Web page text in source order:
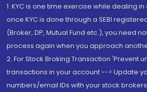
1. KYC is one time exercise while dealing
once KYC is done through a SEBI
(Broker, DP, Mutual Fund etc.), you need
process again when you approach
2. For Stock Broking Transaction 'Prevent
transactions in your account --> Update
numbers/email IDs with your stock